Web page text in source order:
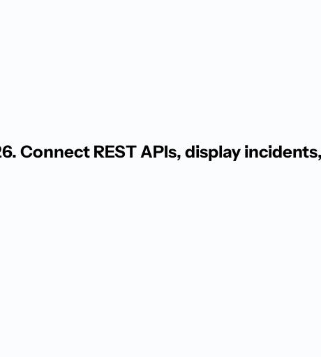
Connect REST APIs, display